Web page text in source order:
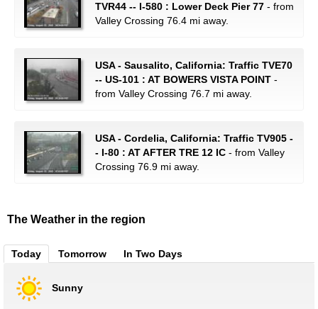
TVR44 -- I-580 : Lower Deck Pier 77 - from
Valley Crossing 76.4 mi away.
USA - Sausalito, California: Traffic TVE70
-- US-101 : AT BOWERS VISTA POINT -
from Valley Crossing 76.7 mi away.
USA - Cordelia, California: Traffic TV905 -
- I-80 : AT AFTER TRE 12 IC - from Valley
Crossing 76.9 mi away.
The Weather in the region
Today Tomorrow In Two Days
Sunny